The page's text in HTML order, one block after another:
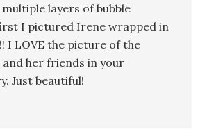
layers of bubble
I pictured Irene wrapped in
I LOVE the picture of the
her friends in your
Just beautiful!